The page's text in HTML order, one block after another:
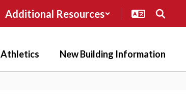
Additional Resources
Athletics New Building Information